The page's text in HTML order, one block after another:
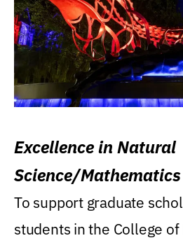
Excellence in Natural
Science/
Research Award
To support graduate
students in the College